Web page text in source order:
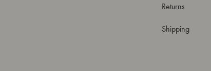
Returns
Shipping